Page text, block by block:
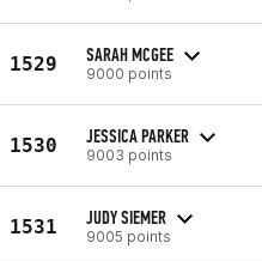
1529 SARAH MCGEE
9000 points
1530 JESSICA PARKER
9003 points
1531 JUDY SIEMER
9005 points